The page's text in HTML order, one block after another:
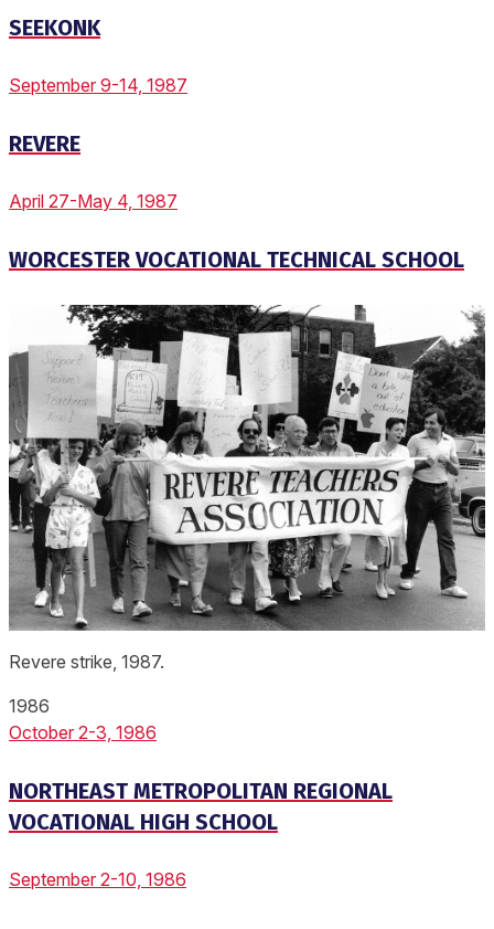
SEEKONK
September 9-14, 1987
REVERE
April 27-May 4, 1987
WORCESTER VOCATIONAL TECHNICAL SCHOOL
Revere strike, 1987.
1986
October 2-3, 1986
NORTHEAST METROPOLITAN REGIONAL
VOCATIONAL HIGH SCHOOL
September 2-10, 1986